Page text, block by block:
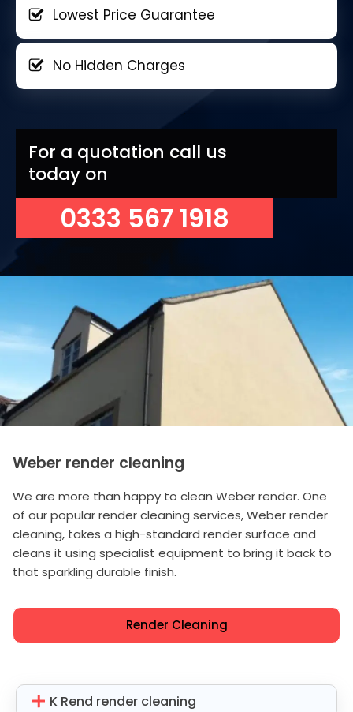
Lowest Price Guarantee
No Hidden Charges
For a quotation call us
today on
0333 567 1918
Weber render cleaning
We are more than happy to clean Weber render. One
of our popular render cleaning services, Weber render
cleaning, takes a high-standard render surface and
cleans it using specialist equipment to bring it back to
that sparkling durable finish.
Render Cleaning
K Rend render cleaning